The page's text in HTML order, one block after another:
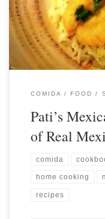
COMIDA / FOOD
Pati’s
of Real
comida
home cooking
recipes